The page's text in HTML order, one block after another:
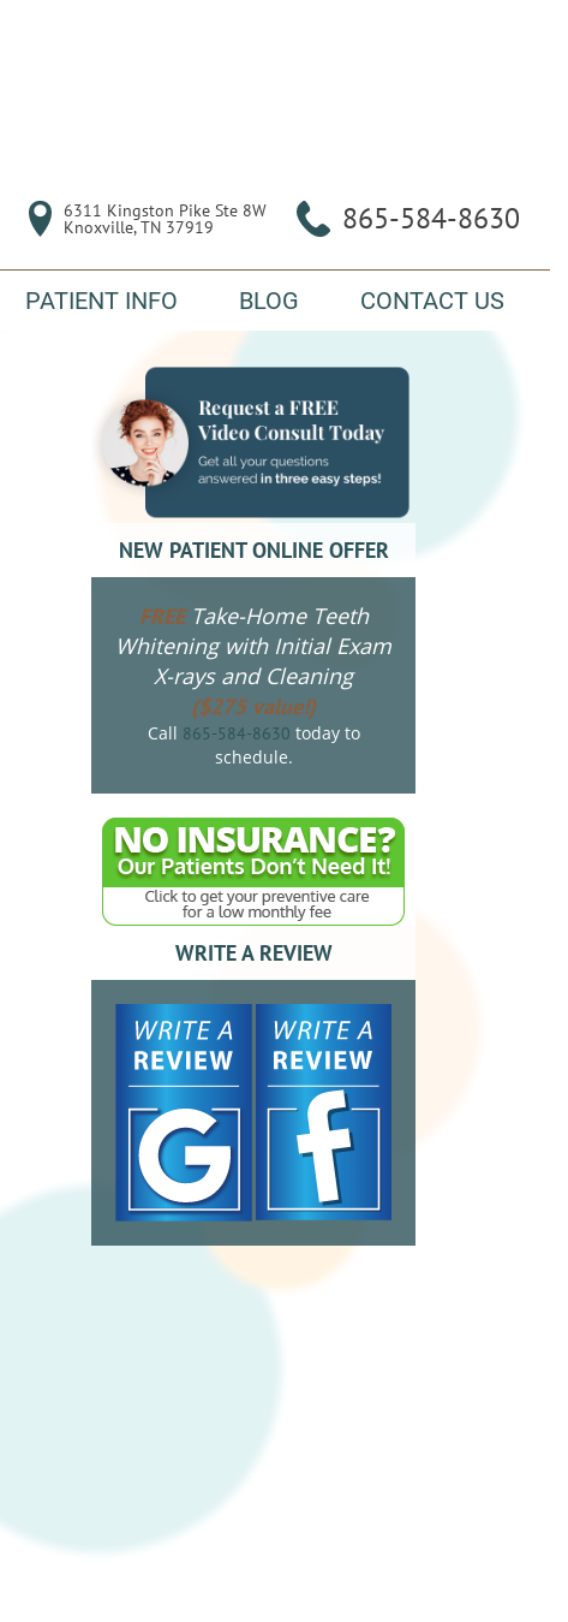
6311 Kingston Pike Ste 8W
Knoxville, TN 37919 865-584-8630
PATIENT INFO BLOG CONTACT US
NEW PATIENT ONLINE OFFER
FREETake-Home Teeth
Whitening with Initial Exam
X-rays and Cleaning
($275 value!)
Call 865-584-8630 today to
schedule.
WRITE A REVIEW